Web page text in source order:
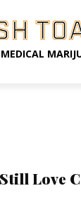
MEDICAL
Love